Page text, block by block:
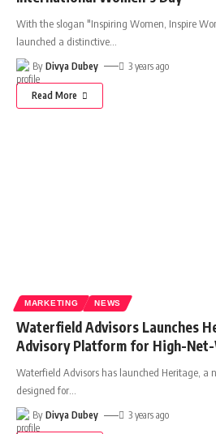
With the slogan "Inspiring Women, Inspire
launched a distinctive
By Divya Dubey 3 years ago
Read More
MARKETING NEWS
Waterfield Advisors Launches
Advisory Platform for High-
Waterfield Advisors has launched Heritage, a
designed for…
By Divya Dubey 3 years ago